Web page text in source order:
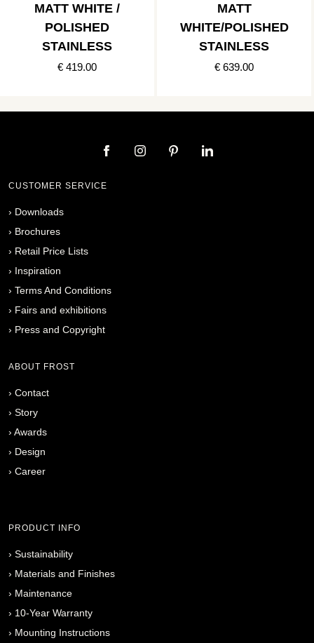
MATT WHITE /
POLISHED
STAINLESS
€ 419.00
MATT
WHITE/POLISHED
STAINLESS
€ 639.00
CUSTOMER SERVICE
› Downloads
› Brochures
› Retail Price Lists
› Inspiration
› Terms And Conditions
› Fairs and exhibitions
› Press and Copyright
ABOUT FROST
› Contact
› Story
› Awards
› Design
› Career
PRODUCT INFO
› Sustainability
› Materials and Finishes
› Maintenance
› 10-Year Warranty
› Mounting Instructions